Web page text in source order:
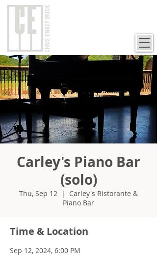
Carley's Piano Bar
(solo)
Thu, Sep 12
  |
Carley's Ristorante &
Piano Bar
Time & Location
Sep 12, 2024, 6:00 PM